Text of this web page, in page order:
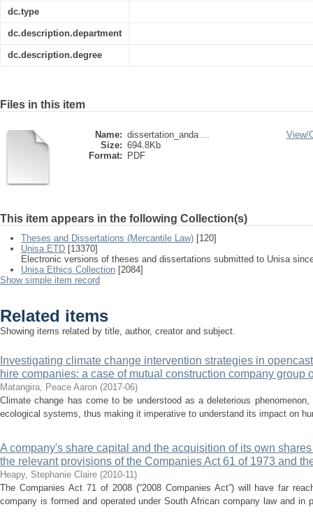
dc.type
dc.description.department
dc.description.degree
Files in this item
Name: dissertation_anda ...
Size: 694.8Kb
Format:
PDF
View/
This item appears in the following Collection(s)
Theses and Dissertations (Mercantile Law) [120]
Unisa ETD [13370]
Electronic versions of theses and dissertations submitted to Unisa
Unisa Ethics Collection [2084]
Show simple item record
Related items
Showing items related by title, author, creator and subject.
Investigating climate change intervention strategies in
hire companies: a case of mutual construction company group
Matangira, Peace Aaron (2017-06)
Climate change has come to be understood as a deleterious
ecological systems, thus making it imperative to understand its impact on
A company's share capital and the acquisition of its own
the relevant provisions of the Companies Act 61 of 1973 and
Heapy, Stephanie Claire (2010-11)
The Companies Act 71 of 2008 (“2008 Companies Act”) will have far
company is formed and operated under South African company law and in